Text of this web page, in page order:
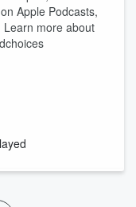
Apple Podcasts,
Learn more about